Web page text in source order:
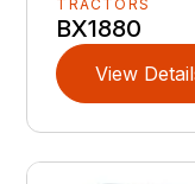
TRACTORS
BX1880
View